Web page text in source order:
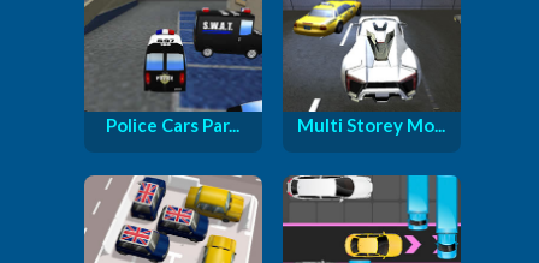
Police Cars Par... Multi Storey Mo...